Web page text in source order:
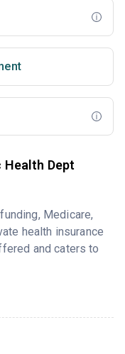
Dept
Medicare,
health insurance
and caters to